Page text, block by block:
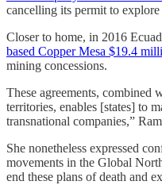
cancelling its permit to
Closer to home, in 2016
based Copper Mesa $19.4
mining concessions.
These agreements, combined
territories, enables [states] to
transnational companies,”
She nonetheless expressed
movements in the Global
end these plans of death and